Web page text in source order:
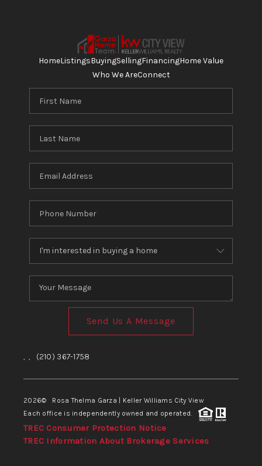
HomeListingsBuyingSellingFinancingHome Value
Who We AreConnect
Send Us A Message
, , (210) 367-1758
2026© Rosa Thelma Garza | Keller Williams City View
Each office is independently owned and operated.
TREC Consumer Protection Notice
TREC Information About Brokerage Services